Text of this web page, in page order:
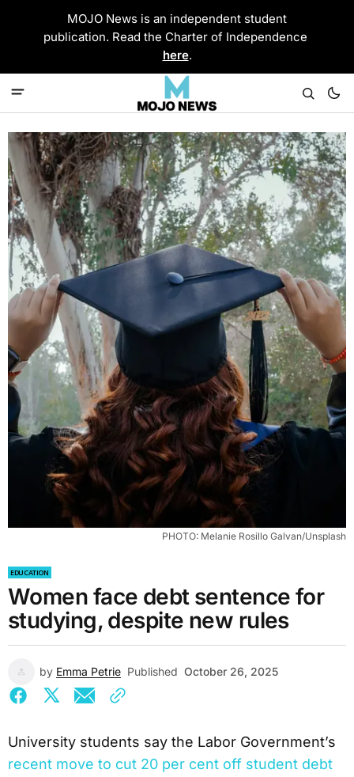
MOJO News is an independent student
publication. Read the Charter of Independence
here.
PHOTO: Melanie Rosillo Galvan/Unsplash
EDUCATION
Women face debt sentence for
studying, despite new rules
by Emma Petrie Published October 26, 2025
University students say the Labor Government’s
recent move to cut 20 per cent off student debt